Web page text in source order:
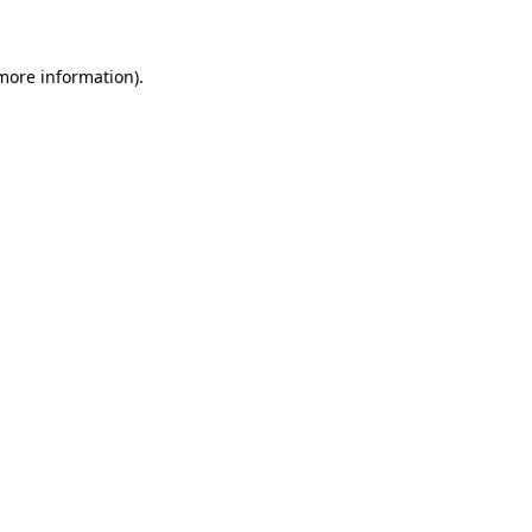
information).